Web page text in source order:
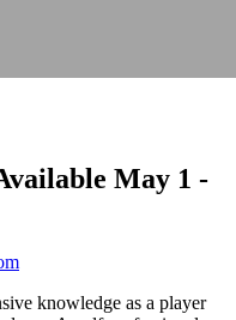
May 1 -
knowledge as a player